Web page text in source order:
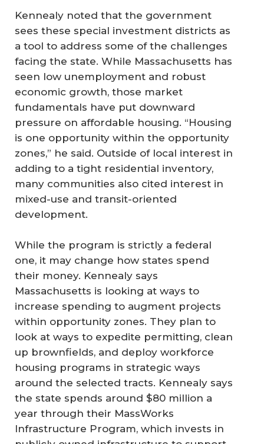
Kennealy noted that the government
sees these special investment districts as
a tool to address some of the challenges
facing the state. While Massachusetts has
seen low unemployment and robust
economic growth, those market
fundamentals have put downward
pressure on affordable housing. “Housing
is one opportunity within the opportunity
zones,” he said. Outside of local interest in
adding to a tight residential inventory,
many communities also cited interest in
mixed-use and transit-oriented
development.
While the program is strictly a federal
one, it may change how states spend
their money. Kennealy says
Massachusetts is looking at ways to
increase spending to augment projects
within opportunity zones. They plan to
look at ways to expedite permitting, clean
up brownfields, and deploy workforce
housing programs in strategic ways
around the selected tracts. Kennealy says
the state spends around $80 million a
year through their MassWorks
Infrastructure Program, which invests in